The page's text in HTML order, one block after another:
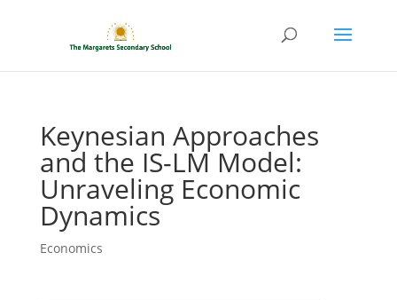
Keynesian Approaches
and the IS-LM Model:
Unraveling Economic
Dynamics
Economics